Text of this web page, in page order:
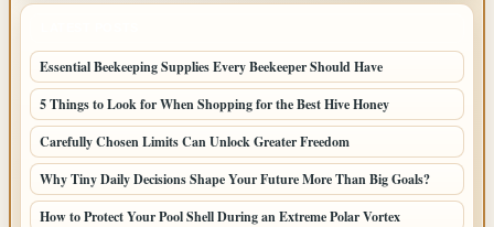
Essential Beekeeping Supplies Every Beekeeper Should Have
5 Things to Look for When Shopping for the Best Hive Honey
Carefully Chosen Limits Can Unlock Greater Freedom
Why Tiny Daily Decisions Shape Your Future More Than Big Goals?
How to Protect Your Pool Shell During an Extreme Polar Vortex